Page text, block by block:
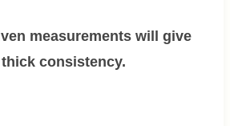
measurements will give
consistency.